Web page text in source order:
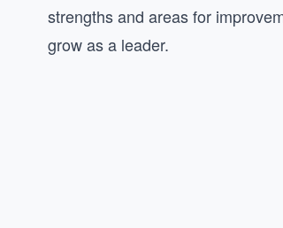
strengths and areas for
grow as a leader.